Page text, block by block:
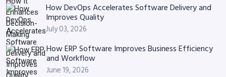
How DevOps Accelerates Software Delivery and
Improves Quality
July 03, 2026
How ERP Software Improves Business Efficiency
and Workflow
June 19, 2026